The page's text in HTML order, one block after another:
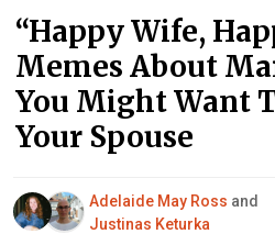
“Happy Wife,
Memes About
You Might Want
Your Spouse
Adelaide May Ross and
Justinas Keturka